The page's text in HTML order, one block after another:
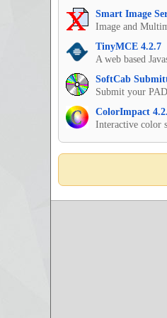
Smart Image
Image and
TinyMCE 4.2.7
A web based
SoftCab
Submit your
ColorImpact
Interactive color